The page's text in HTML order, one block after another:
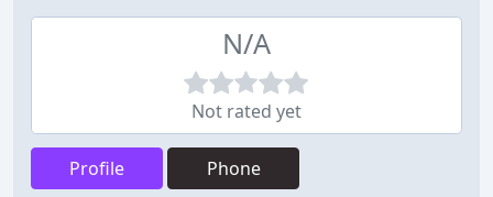
N/A
Not rated yet
Profile Phone